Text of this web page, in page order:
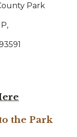
Park
the Park